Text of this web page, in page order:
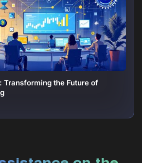
Transforming the Future of